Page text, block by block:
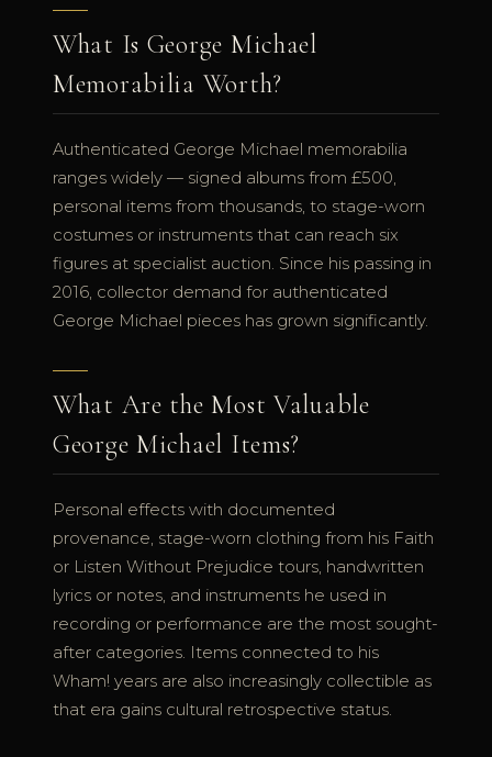
What Is George Michael
Memorabilia Worth?
Authenticated George Michael memorabilia
ranges widely — signed albums from £500,
personal items from thousands, to stage-worn
costumes or instruments that can reach six
figures at specialist auction. Since his passing in
2016, collector demand for authenticated
George Michael pieces has grown significantly.
What Are the Most Valuable
George Michael Items?
Personal effects with documented
provenance, stage-worn clothing from his Faith
or Listen Without Prejudice tours, handwritten
lyrics or notes, and instruments he used in
recording or performance are the most sought-
after categories. Items connected to his
Wham! years are also increasingly collectible as
that era gains cultural retrospective status.